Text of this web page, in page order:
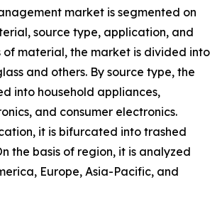
market is segmented on
source type, application, and
of material, the market is divided into
and others. By source type, the
into household appliances,
and consumer electronics.
it is bifurcated into trashed
the basis of region, it is analyzed
Europe, Asia-Pacific, and